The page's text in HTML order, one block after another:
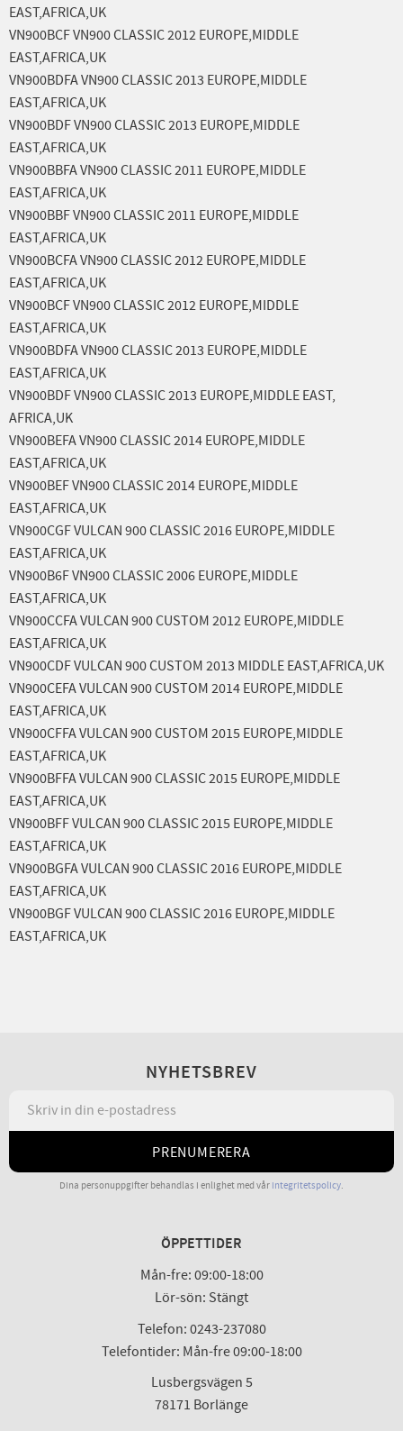
EAST,AFRICA,UK
VN900BCF VN900 CLASSIC 2012 EUROPE,MIDDLE
EAST,AFRICA,UK
VN900BDFA VN900 CLASSIC 2013 EUROPE,MIDDLE
EAST,AFRICA,UK
VN900BDF VN900 CLASSIC 2013 EUROPE,MIDDLE
EAST,AFRICA,UK
VN900BBFA VN900 CLASSIC 2011 EUROPE,MIDDLE
EAST,AFRICA,UK
VN900BBF VN900 CLASSIC 2011 EUROPE,MIDDLE
EAST,AFRICA,UK
VN900BCFA VN900 CLASSIC 2012 EUROPE,MIDDLE
EAST,AFRICA,UK
VN900BCF VN900 CLASSIC 2012 EUROPE,MIDDLE
EAST,AFRICA,UK
VN900BDFA VN900 CLASSIC 2013 EUROPE,MIDDLE
EAST,AFRICA,UK
VN900BDF VN900 CLASSIC 2013 EUROPE,MIDDLE EAST,
AFRICA,UK
VN900BEFA VN900 CLASSIC 2014 EUROPE,MIDDLE
EAST,AFRICA,UK
VN900BEF VN900 CLASSIC 2014 EUROPE,MIDDLE
EAST,AFRICA,UK
VN900CGF VULCAN 900 CLASSIC 2016 EUROPE,MIDDLE
EAST,AFRICA,UK
VN900B6F VN900 CLASSIC 2006 EUROPE,MIDDLE
EAST,AFRICA,UK
VN900CCFA VULCAN 900 CUSTOM 2012 EUROPE,MIDDLE
EAST,AFRICA,UK
VN900CDF VULCAN 900 CUSTOM 2013 MIDDLE EAST,AFRICA,UK
VN900CEFA VULCAN 900 CUSTOM 2014 EUROPE,MIDDLE
EAST,AFRICA,UK
VN900CFFA VULCAN 900 CUSTOM 2015 EUROPE,MIDDLE
EAST,AFRICA,UK
VN900BFFA VULCAN 900 CLASSIC 2015 EUROPE,MIDDLE
EAST,AFRICA,UK
VN900BFF VULCAN 900 CLASSIC 2015 EUROPE,MIDDLE
EAST,AFRICA,UK
VN900BGFA VULCAN 900 CLASSIC 2016 EUROPE,MIDDLE
EAST,AFRICA,UK
VN900BGF VULCAN 900 CLASSIC 2016 EUROPE,MIDDLE
EAST,AFRICA,UK
NYHETSBREV
PRENUMERERA
Dina personuppgifter behandlas i enlighet med vår integritetspolicy.
ÖPPETTIDER
Mån-fre: 09:00-18:00
Lör-sön: Stängt
Telefon: 0243-237080
Telefontider: Mån-fre 09:00-18:00
Lusbergsvägen 5
78171 Borlänge